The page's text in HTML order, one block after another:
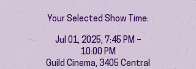
Your Selected Show Time:
Jul 01, 2025, 7:45 PM –
10:00 PM
Guild Cinema, 3405 Central